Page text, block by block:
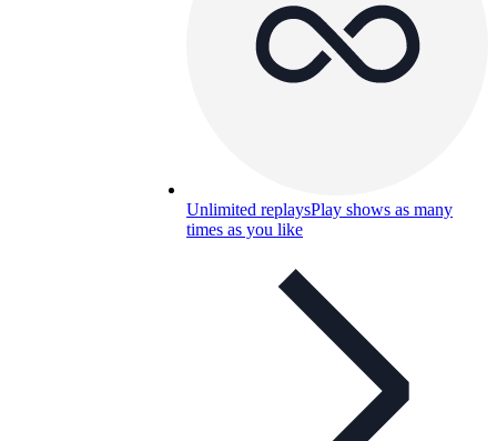
Unlimited replaysPlay shows as many
times as you like